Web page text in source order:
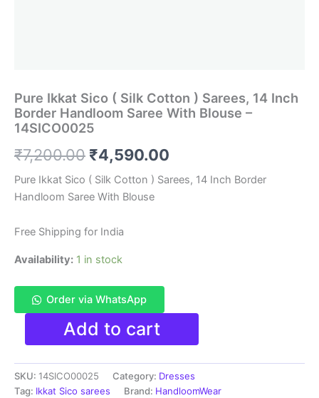
Pure Ikkat Sico ( Silk Cotton ) Sarees, 14 Inch
Border Handloom Saree With Blouse –
14SICO0025
₹7,200.00 Original
price
was:
₹7,200.00.
₹4,590.00
price
Pure Ikkat Sico ( Silk Cotton ) Sarees, 14 Inch Border
Handloom Saree With Blouse
Free Shipping for India
Availability: 1 in stock
Order via WhatsApp
Sico
(
Silk
Cotton
Add to cart
SKU: 14SICO00025 Category: Dresses
Tag: Ikkat Sico sarees Brand: HandloomWear